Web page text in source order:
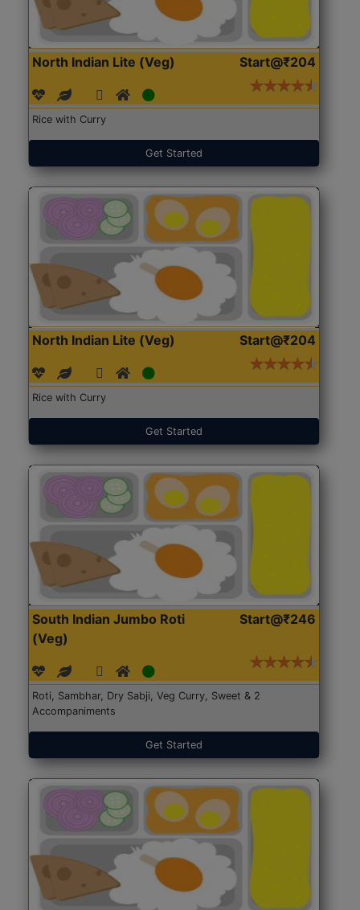
North Indian Lite (Veg) Start@₹204
Rice with Curry
Get Started
North Indian Lite (Veg) Start@₹204
Rice with Curry
Get Started
South Indian Jumbo Roti
(Veg)
Start@₹246
Roti, Sambhar, Dry Sabji, Veg Curry, Sweet & 2
Accompaniments
Get Started